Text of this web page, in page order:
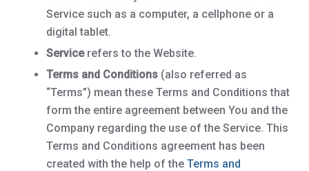
Service such as a computer, a cellphone or a
digital tablet.
Servicerefers to the Website.
Terms and Conditions(also referred as
“Terms”) mean these Terms and Conditions that
form the entire agreement between You and the
Company regarding the use of the Service. This
Terms and Conditions agreement has been
created with the help of the Terms and